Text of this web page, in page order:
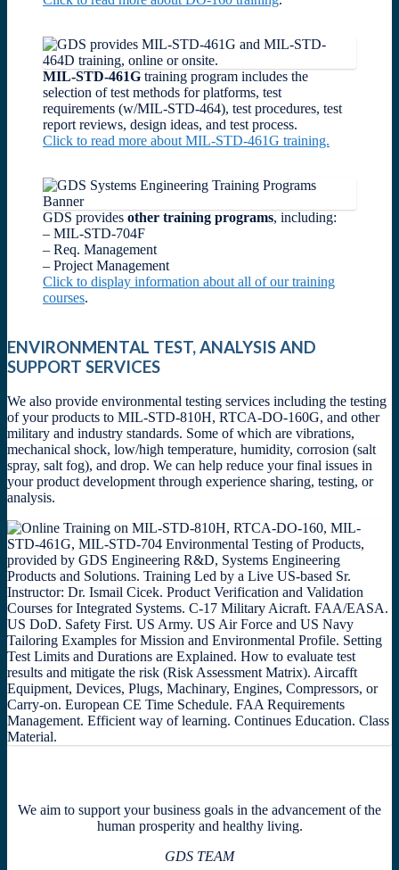
MIL-STD-461G training program includes the
selection of test methods for platforms, test
requirements (w/MIL-STD-464), test procedures, test
report reviews, design ideas, and test process.
Click to read more about MIL-STD-461G training.
GDS provides other training programs, including:
– MIL-STD-704F
– Req. Management
– Project Management
Click to display information about all of our training
courses.
ENVIRONMENTAL TEST, ANALYSIS AND
SUPPORT SERVICES
We also provide environmental testing services including the testing
of your products to MIL-STD-810H, RTCA-DO-160G, and other
military and industry standards. Some of which are vibrations,
mechanical shock, low/high temperature, humidity, corrosion (salt
spray, salt fog), and drop. We can help reduce your final issues in
your product development through experience sharing, testing, or
analysis.
We aim to support your business goals in the advancement of the
human prosperity and healthy living.
GDS TEAM